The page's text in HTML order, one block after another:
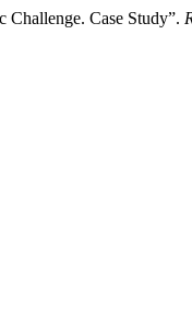
Challenge. Case Study”.